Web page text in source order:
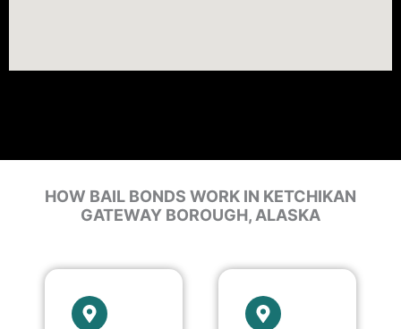
HOW BAIL BONDS WORK IN KETCHIKAN
GATEWAY BOROUGH, ALASKA